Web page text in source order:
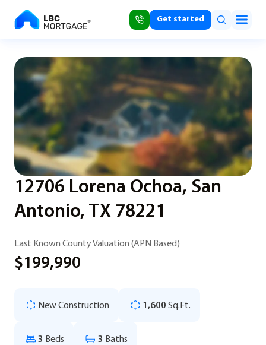
Get started
12706 Lorena Ochoa, San
Antonio, TX 78221
Last Known County Valuation (APN Based)
$199,990
New Construction 1,600 Sq.Ft.
3 Beds 3 Baths